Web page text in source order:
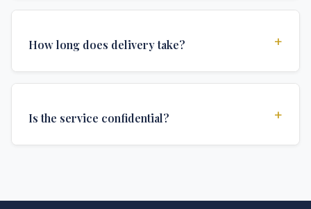
authentications required for official university
How long does delivery take? +
delivery time depends on your location and specific
Is the service confidential? +